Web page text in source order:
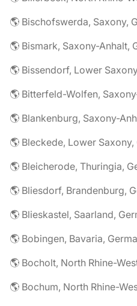
🌎 Bischofswerda, Saxony,
🌎 Bismark, Saxony-Anhalt,
🌎 Bissendorf, Lower
🌎 Bitterfeld-Wolfen,
🌎 Blankenburg, Saxony-
🌎 Bleckede, Lower
🌎 Bleicherode, Thuringia,
🌎 Bliesdorf, Brandenburg,
🌎 Blieskastel, Saarland,
🌎 Bobingen, Bavaria,
🌎 Bocholt, North Rhine-
🌎 Bochum, North Rhine-